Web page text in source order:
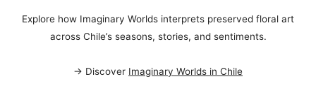
Explore how Imaginary Worlds interprets preserved floral art
across Chile’s seasons, stories, and sentiments.
→ Discover Imaginary Worlds in Chile